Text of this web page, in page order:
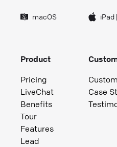
macOS iPad|
Product
Pricing
LiveChat
Benefits
Tour
Features
Lead
Case